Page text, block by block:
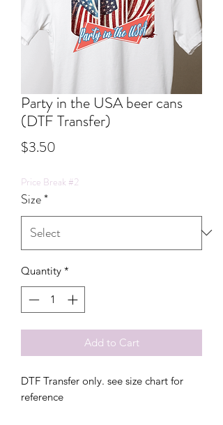
Party in the USA beer cans
(DTF Transfer)
$3.50
Price Break #2
Size*
Quantity *
Add to Cart
DTF Transfer only. see size chart for
reference